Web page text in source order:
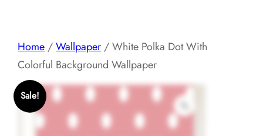
Home /Wallpaper / White Polka Dot With
Colorful Background Wallpaper
Sale!